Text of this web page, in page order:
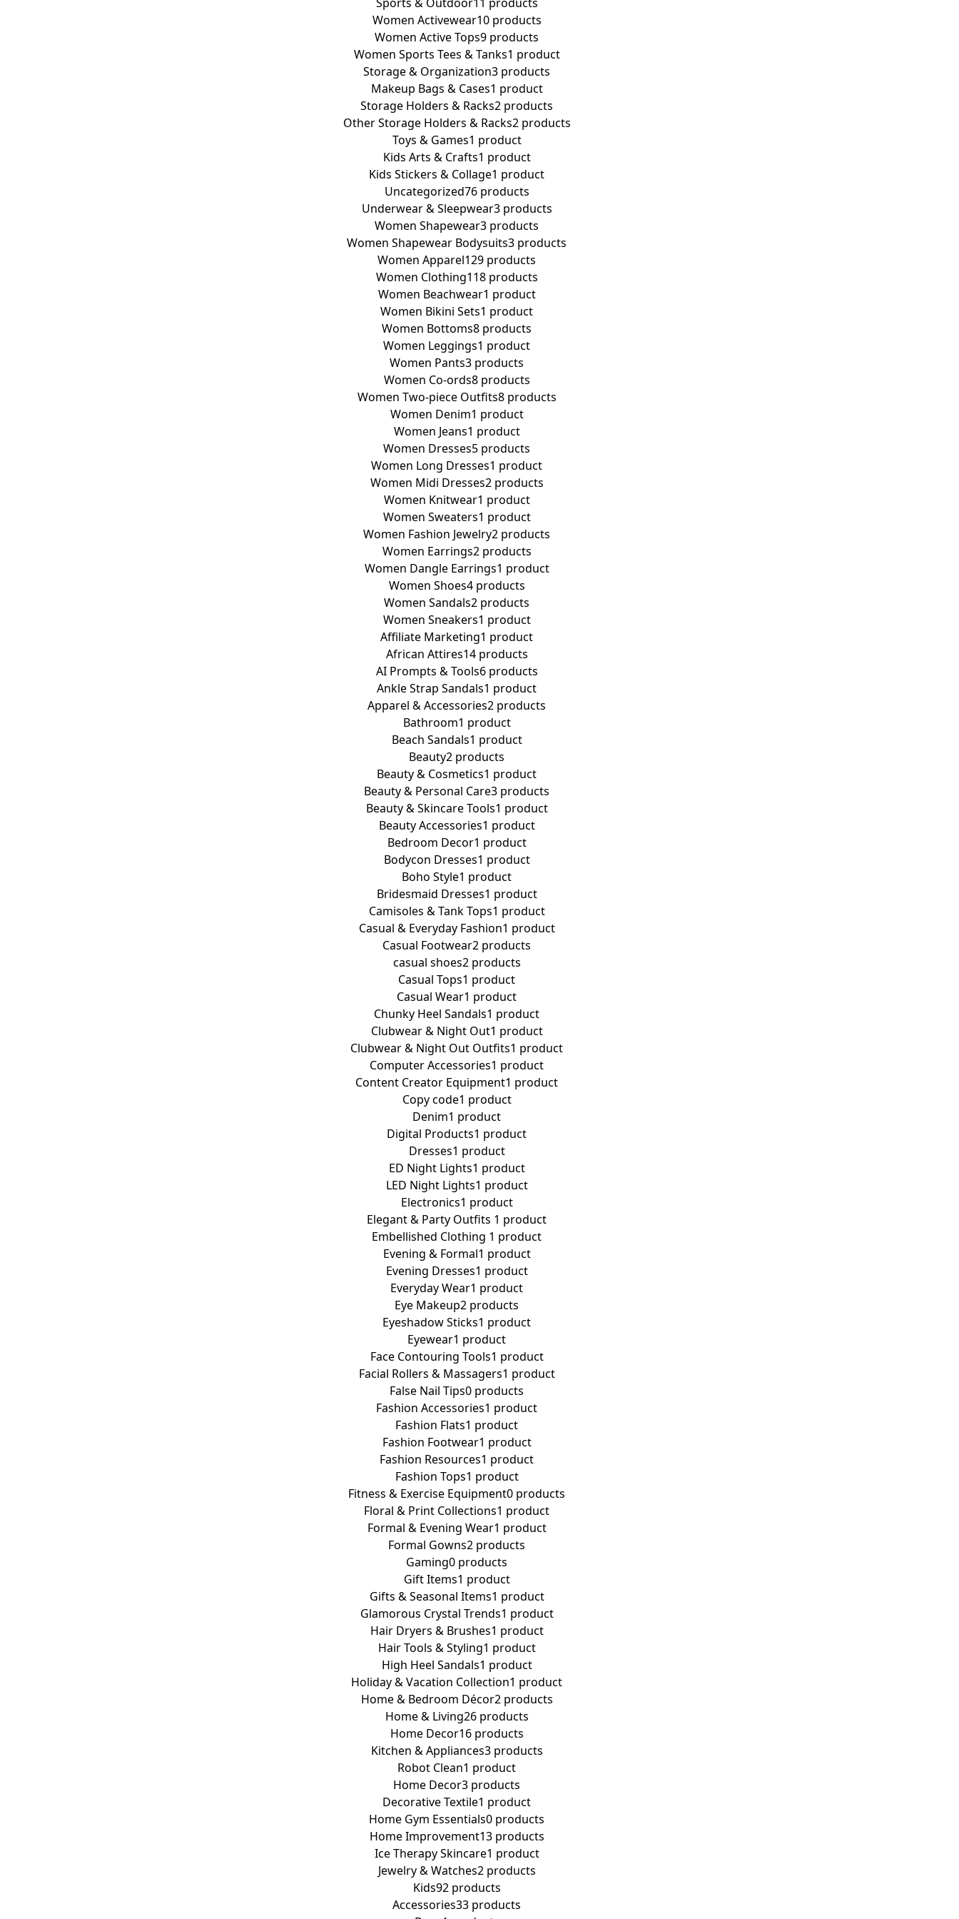
Women Activewear10 products
Women Active Tops9 products
Women Sports Tees & Tanks1 product
Storage & Organization3 products
Makeup Bags & Cases1 product
Storage Holders & Racks2 products
Other Storage Holders & Racks2 products
Toys & Games1 product
Kids Arts & Crafts1 product
Kids Stickers & Collage1 product
Uncategorized76 products
Underwear & Sleepwear3 products
Women Shapewear3 products
Women Shapewear Bodysuits3 products
Women Apparel129 products
Women Clothing118 products
Women Beachwear1 product
Women Bikini Sets1 product
Women Bottoms8 products
Women Leggings1 product
Women Pants3 products
Women Co-ords8 products
Women Two-piece Outfits8 products
Women Denim1 product
Women Jeans1 product
Women Dresses5 products
Women Long Dresses1 product
Women Midi Dresses2 products
Women Knitwear1 product
Women Sweaters1 product
Women Fashion Jewelry2 products
Women Earrings2 products
Women Dangle Earrings1 product
Women Shoes4 products
Women Sandals2 products
Women Sneakers1 product
Affiliate Marketing1 product
African Attires14 products
AI Prompts & Tools6 products
Ankle Strap Sandals1 product
Apparel & Accessories2 products
Bathroom1 product
Beach Sandals1 product
Beauty2 products
Beauty & Cosmetics1 product
Beauty & Personal Care3 products
Beauty & Skincare Tools1 product
Beauty Accessories1 product
Bedroom Decor1 product
Bodycon Dresses1 product
Boho Style1 product
Bridesmaid Dresses1 product
Camisoles & Tank Tops1 product
Casual & Everyday Fashion1 product
Casual Footwear2 products
casual shoes2 products
Casual Tops1 product
Casual Wear1 product
Chunky Heel Sandals1 product
Clubwear & Night Out1 product
Clubwear & Night Out Outfits1 product
Computer Accessories1 product
Content Creator Equipment1 product
Copy code1 product
Denim1 product
Digital Products1 product
Dresses1 product
ED Night Lights1 product
LED Night Lights1 product
Electronics1 product
Elegant & Party Outfits ​ 1 product
Embellished Clothing ​ 1 product
Evening & Formal1 product
Evening Dresses1 product
Everyday Wear1 product
Eye Makeup2 products
Eyeshadow Sticks1 product
Eyewear1 product
Face Contouring Tools1 product
Facial Rollers & Massagers1 product
False Nail Tips0 products
Fashion Accessories1 product
Fashion Flats1 product
Fashion Footwear1 product
Fashion Resources1 product
Fashion Tops1 product
Fitness & Exercise Equipment0 products
Floral & Print Collections1 product
Formal & Evening Wear1 product
Formal Gowns2 products
Gaming0 products
Gift Items1 product
Gifts & Seasonal Items1 product
Glamorous Crystal Trends1 product
Hair Dryers & Brushes1 product
Hair Tools & Styling1 product
High Heel Sandals1 product
Holiday & Vacation Collection1 product
Home & Bedroom Décor2 products
Home & Living26 products
Home Decor16 products
Kitchen & Appliances3 products
Robot Clean1 product
Home Decor3 products
Decorative Textile1 product
Home Gym Essentials0 products
Home Improvement13 products
Ice Therapy Skincare1 product
Jewelry & Watches2 products
Kids92 products
Accessories33 products